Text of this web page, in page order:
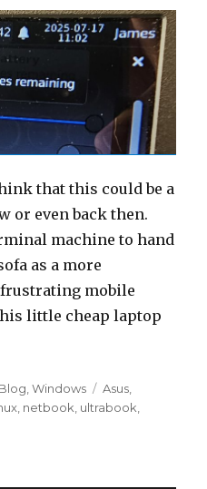
that this could be a
or even back then.
machine to hand
as a more
mobile
little cheap laptop
Categories
Blog ,Windows Tags
Asus
, netbook, ultrabook,